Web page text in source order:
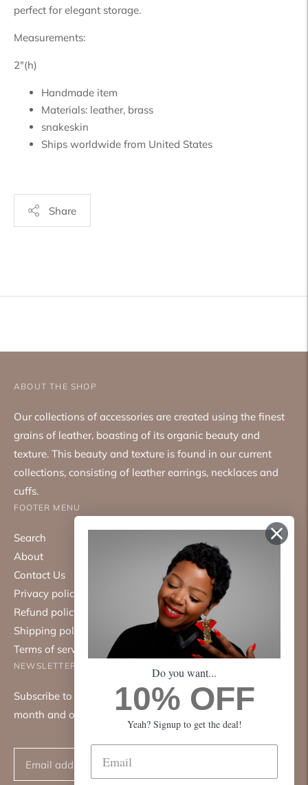
perfect for elegant storage.
Measurements:
2"(h)
Handmade item
Materials: leather, brass
snakeskin
Ships worldwide from United States
Share
your
ABOUT THE SHOP
Our collections of accessories are created using the finest
grains of leather, boasting of its organic beauty and
texture. This beauty and texture is found in our current
collections, consisting of leather earrings, necklaces and
cuffs.
FOOTER MENU
Search
About
Contact Us
Privacy policy
Refund policy
Shipping policy
Terms of service
NEWSLETTER
Subscribe to our mailing list. We only send emails once a
month and only about good things.
Do you want...
10% OFF
Yeah? Signup to get the deal!